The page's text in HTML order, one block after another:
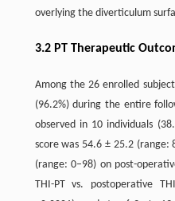
overlying the diverticulum
3.2 PT Therapeutic
Among the 26 enrolled
(96.2%) during the entire
observed in 10 individuals
score was 54.6 ± 25.2 (range:
(range: 0–98) on post-
THI-PT vs. postoperative